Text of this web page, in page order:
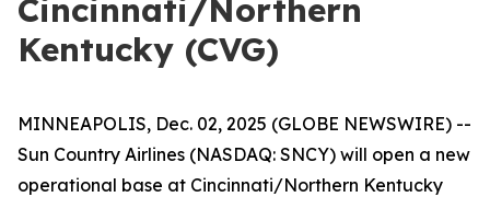
Cincinnati/Northern
Kentucky (CVG)
MINNEAPOLIS, Dec. 02, 2025 (GLOBE NEWSWIRE) --
Sun Country Airlines (NASDAQ: SNCY) will open a new
operational base at Cincinnati/Northern Kentucky